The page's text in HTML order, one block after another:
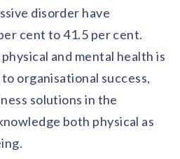
disorder have
cent to 41.5 per cent.
and mental health is
organisational success,
solutions in the
both physical as